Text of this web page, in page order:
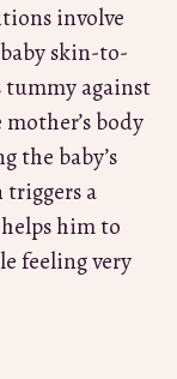
involve
skin-to-
tummy against
body
the baby’s
a
him to
feeling very